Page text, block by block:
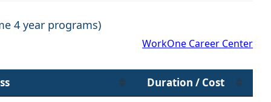
4 year programs)
WorkOne Career Center
Duration / Cost